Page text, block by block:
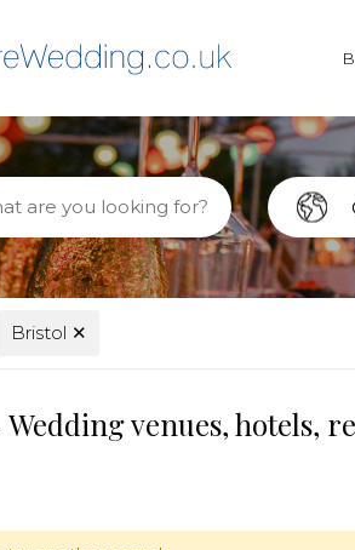
Bristol ✕
venues, hotels,